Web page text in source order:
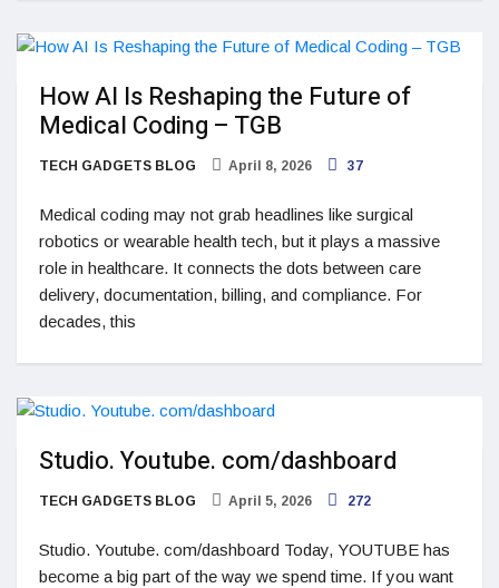
How AI Is Reshaping the Future of
Medical Coding – TGB
TECH GADGETS BLOG April 8, 2026 37
Medical coding may not grab headlines like surgical
robotics or wearable health tech, but it plays a massive
role in healthcare. It connects the dots between care
delivery, documentation, billing, and compliance. For
decades, this
Studio. Youtube. com/dashboard
TECH GADGETS BLOG April 5, 2026 272
Studio. Youtube. com/dashboard Today, YOUTUBE has
become a big part of the way we spend time. If you want